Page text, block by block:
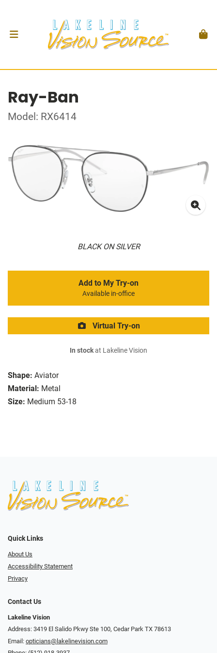
Ray-Ban
Model: RX6414
BLACK ON SILVER
Shape: Aviator
Material: Metal
Size: Medium 53-18
Add to My Try-on
Available in-office
Virtual Try-on
In stockat Lakeline Vision
Quick Links
About Us
Accessibility Statement
Privacy
Contact Us
Lakeline Vision
Address: 3419 El Salido Pkwy Ste 100, Cedar Park TX 78613
Email: opticians@lakelinevision.com